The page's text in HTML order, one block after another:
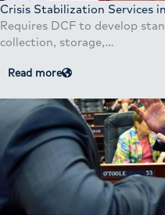
Crisis Stabilization Services
Requires DCF to develop
collection, storage,…
Read more